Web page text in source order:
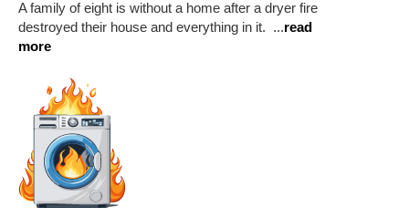
A family of eight is without a home after a dryer fire
destroyed their house and everything in it. ...read
more